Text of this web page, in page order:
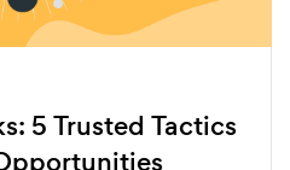
5 Trusted Tactics